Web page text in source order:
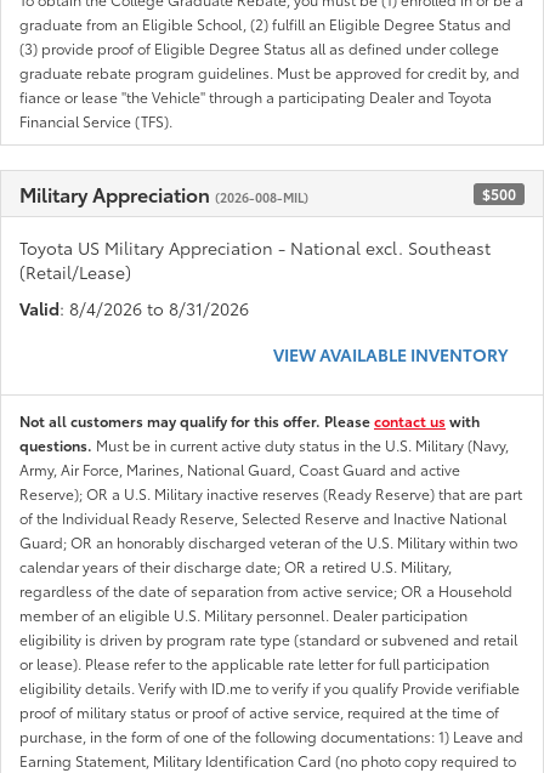
graduate from an Eligible School, (2) fulfill an Eligible Degree Status and
(3) provide proof of Eligible Degree Status all as defined under college
graduate rebate program guidelines. Must be approved for credit by, and
fiance or lease "the Vehicle" through a participating Dealer and Toyota
Financial Service (TFS).
Military Appreciation (2026-008-MIL) $500
Toyota US Military Appreciation - National excl. Southeast
(Retail/Lease)
Valid: 8/4/2026 to 8/31/2026
VIEW AVAILABLE INVENTORY
Not all customers may qualify for this offer. Pleasecontact uswith
questions. Must be in current active duty status in the U.S. Military (Navy,
Army, Air Force, Marines, National Guard, Coast Guard and active
Reserve); OR a U.S. Military inactive reserves (Ready Reserve) that are part
of the Individual Ready Reserve, Selected Reserve and Inactive National
Guard; OR an honorably discharged veteran of the U.S. Military within two
calendar years of their discharge date; OR a retired U.S. Military,
regardless of the date of separation from active service; OR a Household
member of an eligible U.S. Military personnel. Dealer participation
eligibility is driven by program rate type (standard or subvened and retail
or lease). Please refer to the applicable rate letter for full participation
eligibility details. Verify with ID.me to verify if you qualify Provide verifiable
proof of military status or proof of active service, required at the time of
purchase, in the form of one of the following documentations: 1) Leave and
Earning Statement, Military Identification Card (no photo copy required to